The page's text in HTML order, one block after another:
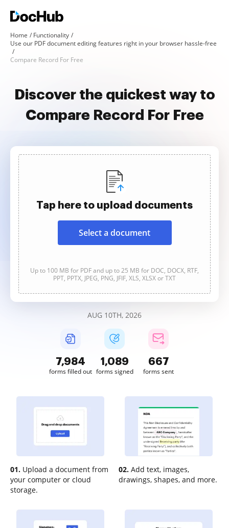
Home
Functionality
Use our PDF document editing features right in your browser hassle-free
Compare Record For Free
Discover the quickest way to
Compare Record For Free
Tap here to upload documents
Select a document
Up to 100 MB for PDF and up to 25 MB for DOC, DOCX, RTF,
PPT, PPTX, JPEG, PNG, JFIF, XLS, XLSX or TXT
AUG 10TH, 2026
7,984
forms filled out
1,089
forms signed
667
forms sent
01. Upload a document from
your computer or cloud
storage.
02. Add text, images,
drawings, shapes, and more.